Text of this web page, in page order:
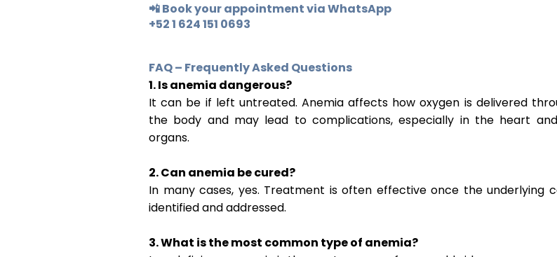
📲 Book your appointment via WhatsApp
+52 1 624 151 0693
FAQ – Frequently Asked Questions
1. Is anemia dangerous?
It can be if left untreated. Anemia affects how oxygen is delivered
the body and may lead to complications, especially in the heart
organs.
2. Can anemia be cured?
In many cases, yes. Treatment is often effective once the underlying
identified and addressed.
3. What is the most common type of anemia?